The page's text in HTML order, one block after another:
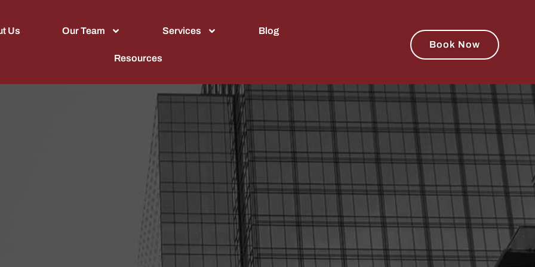
Us Our Team Services Blog
Resources
Book Now